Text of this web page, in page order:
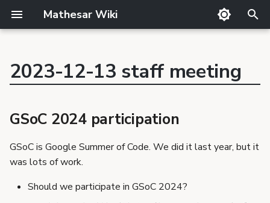
Mathesar Wiki
y
p
t
o
GitHub
Matrix
GSoC 2024 participation
Community building
Conclusion
Decision making process
Conclusion
Product Principles
Related Products
Proposals
Glossary
Markdown
Cutting
Release notes
Template
Product
2023-12-13 staff meeting
GSoC 2024 participation
GSoC is Google Summer of Code. We did it last year, but it
was lots of work.
Should we participate in GSoC 2024?